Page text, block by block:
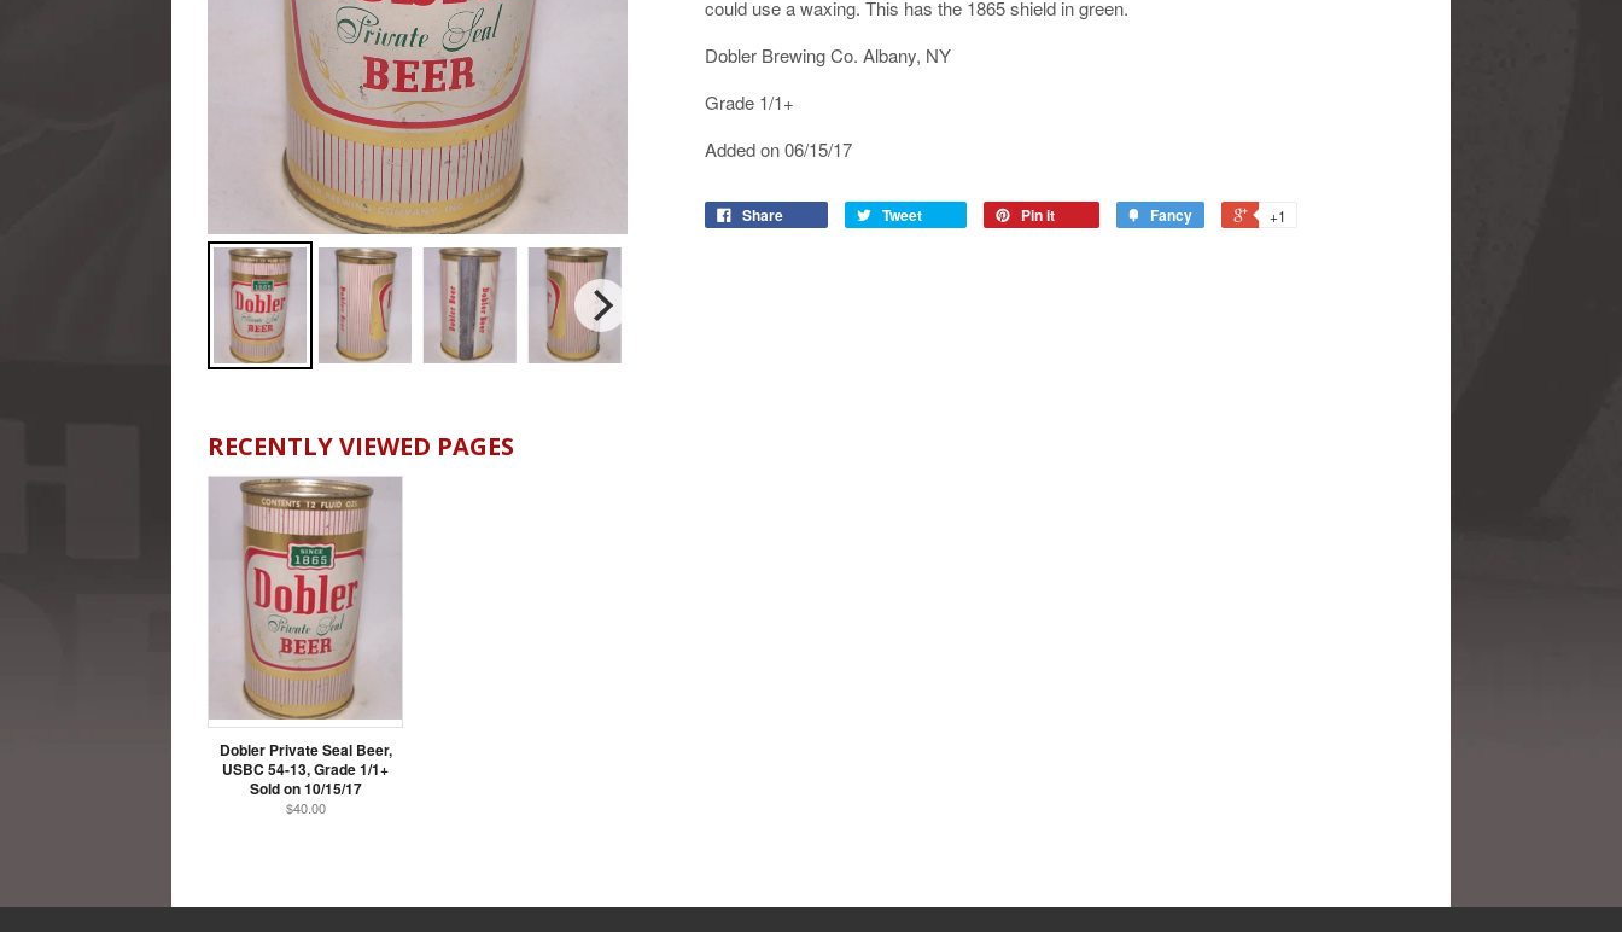
could use a waxing. This has the 1865 shield in green.
Dobler Brewing Co. Albany, NY
Grade 1/1+
Added on 06/15/17
Share Tweet Pin it Fancy +1
RECENTLY VIEWED PAGES
Dobler Private Seal Beer,
USBC 54-13, Grade 1/1+
Sold on 10/15/17
$40.00